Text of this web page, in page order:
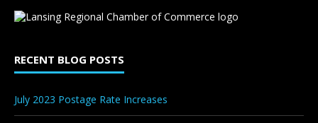
RECENT BLOG POSTS
July 2023 Postage Rate Increases